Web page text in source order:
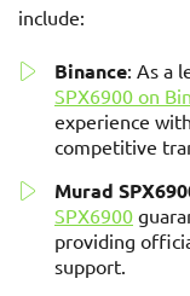
include:
Binance: As a
SPX6900 on
experience
competitive
Murad
SPX6900
providing
support.